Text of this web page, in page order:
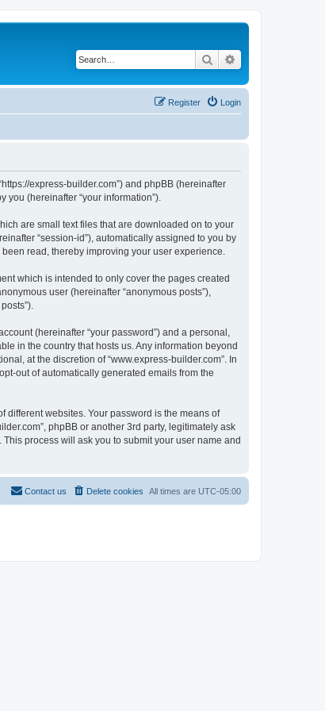
Search
Login
Register
express-builder.com”) and phpBB (hereinafter
you (hereinafter “your information”).
are small text files that are downloaded on to your
“session-id”), automatically assigned to you by
read, thereby improving your user experience.
which is intended to only cover the pages created
user (hereinafter “anonymous posts”),
(hereinafter “your password”) and a personal,
in the country that hosts us. Any information beyond
at the discretion of “www.express-builder.com”. In
out of automatically generated emails from the
different websites. Your password is the means of
phpBB or another 3rd party, legitimately ask
process will ask you to submit your user name and
All times are UTC-05:00
Delete cookies
Contact us